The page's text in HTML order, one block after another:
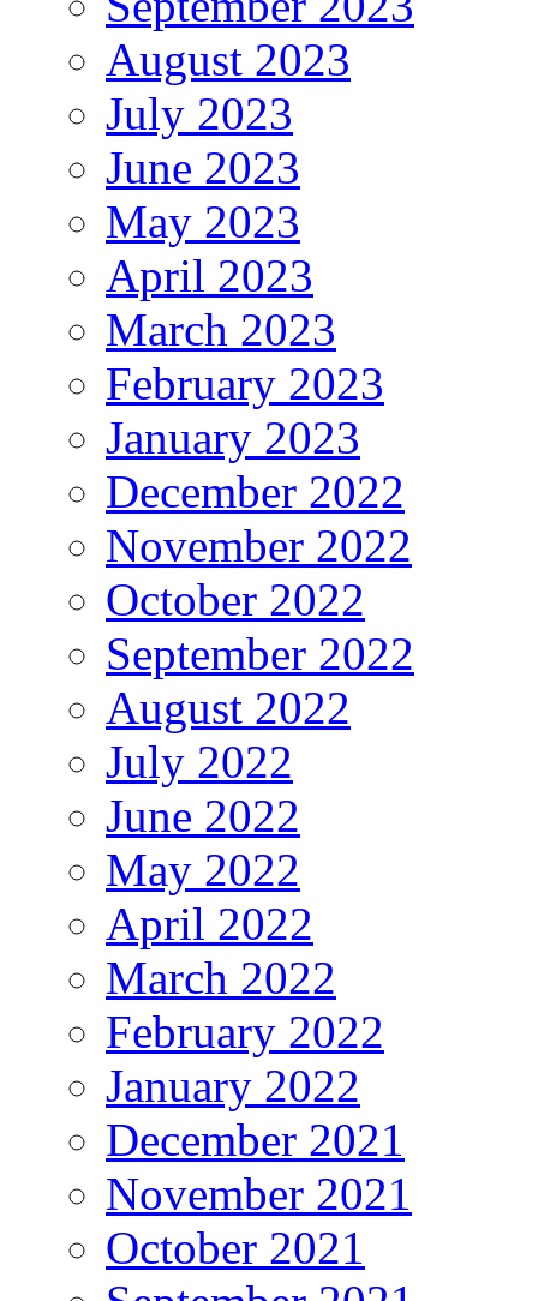
August 2023
July 2023
June 2023
May 2023
April 2023
March 2023
February 2023
January 2023
December 2022
November 2022
October 2022
September 2022
August 2022
July 2022
June 2022
May 2022
April 2022
March 2022
February 2022
January 2022
December 2021
November 2021
October 2021